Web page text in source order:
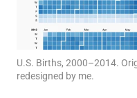
U.S. Births, 2000–2014.
redesigned by me.